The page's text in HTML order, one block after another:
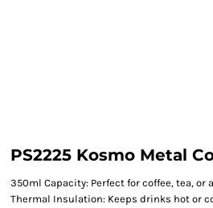
PS2225 Kosmo Metal
350ml Capacity: Perfect for coffee, tea, or
Thermal Insulation: Keeps drinks hot or